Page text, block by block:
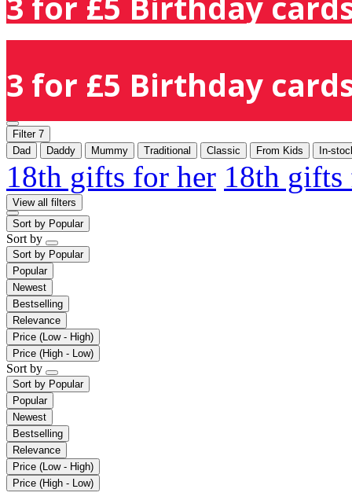
3 for £5 Birthday
Filter 7
Dad
Daddy Mummy Traditional Classic From Kids In-
18th gifts for her 18th
View all filters
Sort by Popular
Sort by
Sort by Popular
Popular
Newest
Bestselling
Relevance
Price (Low - High)
Price (High - Low)
Sort by
Sort by Popular
Popular
Newest
Bestselling
Relevance
Price (Low - High)
Price (High - Low)